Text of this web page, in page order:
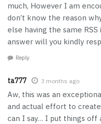
much, However I am
don’t know the reason
else having the same
answer will you kindly
Reply
ta777 3 months ago
Aw, this was an
and actual effort to
can I say… I put things off